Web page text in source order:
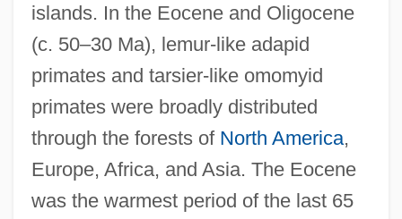
islands. In the Eocene and Oligocene
(c. 50–30 Ma), lemur-like adapid
primates and tarsier-like omomyid
primates were broadly distributed
through the forests of North America,
Europe, Africa, and Asia. The Eocene
was the warmest period of the last 65